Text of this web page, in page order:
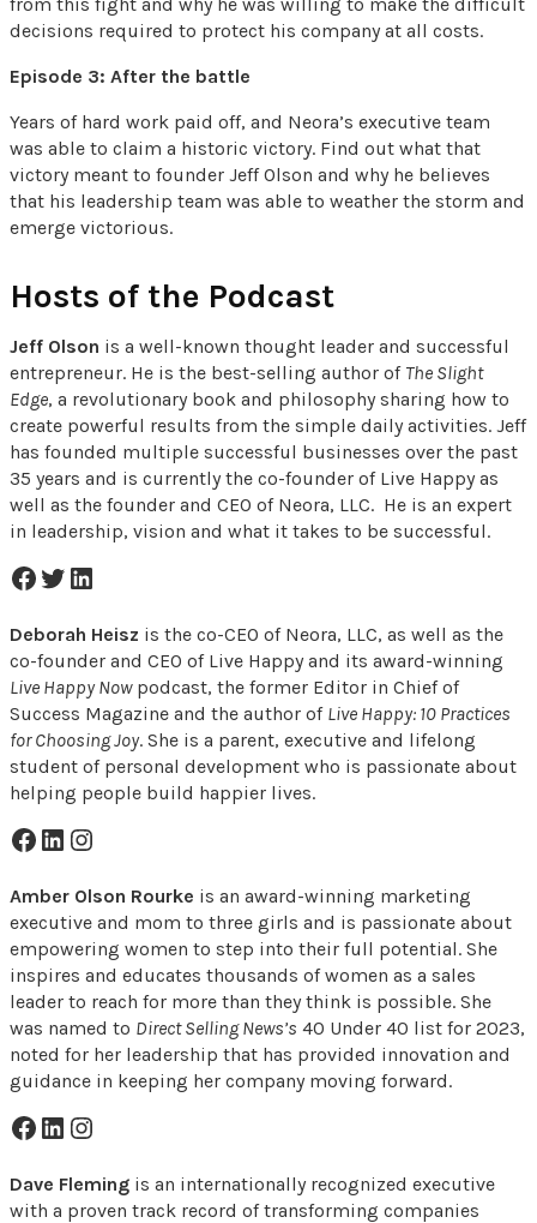
decisions required to protect his company at all costs.
Episode 3: After the battle
Years of hard work paid off, and Neora’s executive team
was able to claim a historic victory. Find out what that
victory meant to founder Jeff Olson and why he believes
that his leadership team was able to weather the storm and
emerge victorious.
Hosts of the Podcast
Jeff Olson is a well-known thought leader and successful
entrepreneur. He is the best-selling author of The Slight
Edge, a revolutionary book and philosophy sharing how to
create powerful results from the simple daily activities. Jeff
has founded multiple successful businesses over the past
35 years and is currently the co-founder of Live Happy as
well as the founder and CEO of Neora, LLC. He is an expert
in leadership, vision and what it takes to be successful.
Facebook IconTwitter Icon
LinkedIn Icon
Deborah Heisz is the co-CEO of Neora, LLC, as well as the
co-founder and CEO of Live Happy and its award-winning
Live Happy Nowpodcast, the former Editor in Chief of
Success Magazine and the author of Live Happy: 10 Practices
for Choosing Joy. She is a parent, executive and lifelong
student of personal development who is passionate about
helping people build happier lives.
Facebook IconLinkedIn Icon
Instagram Icon
Amber Olson Rourke is an award-winning marketing
executive and mom to three girls and is passionate about
empowering women to step into their full potential. She
inspires and educates thousands of women as a sales
leader to reach for more than they think is possible. She
was named to Direct Selling News’s 40 Under 40 list for 2023,
noted for her leadership that has provided innovation and
guidance in keeping her company moving forward.
Facebook IconLinkedIn Icon
Instagram Icon
Dave Fleming is an internationally recognized executive
with a proven track record of transforming companies